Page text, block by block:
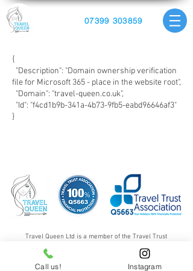
07399 303859
{
"Description": "Domain ownership verification
file for Microsoft 365 - place in the website root",
"Domain": "travel-queen.co.uk",
"Id": "f4cd1b9b-341a-4b73-9fb5-eabd96646af3"
}
Travel Queen Ltd is a member of the Travel Trust
Click on the logos above to find out more.
Travel Queen Ltd is a private limited company registered
Call us! Instagram